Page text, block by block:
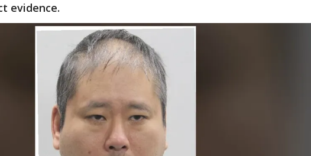
evidence.